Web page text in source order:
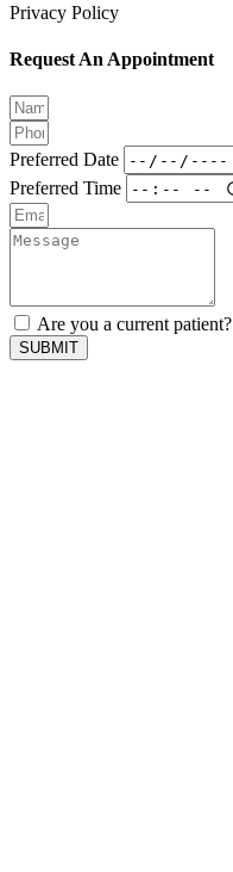
Privacy Policy
Request An Appointment
Preferred Date
Preferred Time
Are you a current patient?
SUBMIT